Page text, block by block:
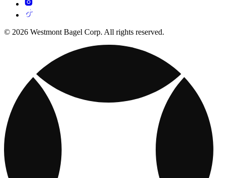
© 2026 Westmont Bagel Corp. All rights reserved.